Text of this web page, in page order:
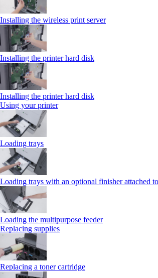
Installing the wireless print server
Installing the printer hard disk
Installing the printer hard disk
Using your printer
Loading trays
Loading trays with an optional finisher attached
Loading the multipurpose feeder
Replacing supplies
Replacing a toner cartridge